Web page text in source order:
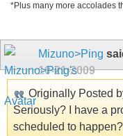
*Plus many more accolades
Mizuno>Ping
10-21-2009
Originally Posted
Seriously? I have a
scheduled to